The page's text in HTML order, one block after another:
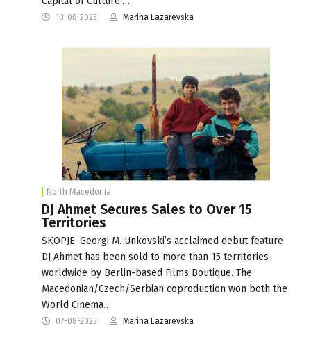
10-08-2025 Marina Lazarevska
North Macedonia
DJ Ahmet Secures Sales to Over 15
Territories
SKOPJE: Georgi M. Unkovski’s acclaimed debut feature
DJ Ahmet has been sold to more than 15 territories
worldwide by Berlin-based Films Boutique. The
Macedonian/Czech/Serbian coproduction won both the
World Cinema…
07-08-2025 Marina Lazarevska